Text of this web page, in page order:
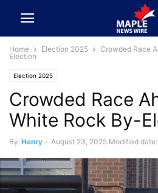
Home Election 2025
Crowded Race
Election
Election 2025
Crowded Race
White Rock By-
By Henry - August 23, 2025 Modified